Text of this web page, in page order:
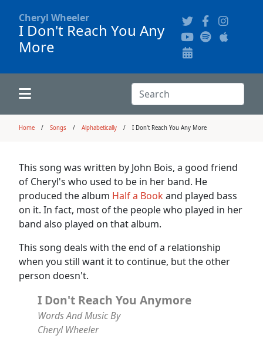
Cheryl Wheeler
I Don't Reach You Any
More
Search:
Search
Home Songs Alphabetically I Don't Reach You Any More
This song was written by John Bois, a good friend
of Cheryl's who used to be in her band. He
produced the album Half a Bookand played bass
on it. In fact, most of the people who played in her
band also played on that album.
This song deals with the end of a relationship
when you still want it to continue, but the other
person doesn't.
I Don't Reach You Anymore
Words And Music By
Cheryl Wheeler
Alphabetically
Song Themes
Audience Recordings
Hi-Resolution Pictures
Concert Configurations
Where to Buy
Audio Clips
Pictures
Calligraphy Book
FAQ